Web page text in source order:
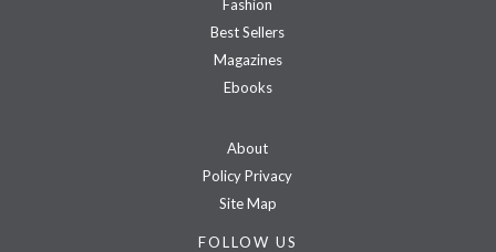
Fashion
Best Sellers
Magazines
Ebooks
About
Policy Privacy
Site Map
FOLLOW US